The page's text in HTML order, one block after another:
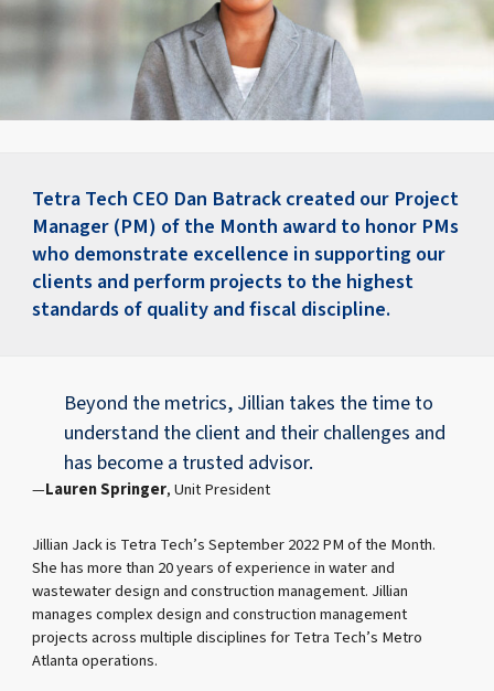
Tetra Tech CEO Dan Batrack created our Project
Manager (PM) of the Month award to honor PMs
who demonstrate excellence in supporting our
clients and perform projects to the highest
standards of quality and fiscal discipline.
Beyond the metrics, Jillian takes the time to
understand the client and their challenges and
has become a trusted advisor.
Lauren Springer, Unit President
Jillian Jack is Tetra Tech’s September 2022 PM of the Month.
She has more than 20 years of experience in water and
wastewater design and construction management. Jillian
manages complex design and construction management
projects across multiple disciplines for Tetra Tech’s Metro
Atlanta operations.